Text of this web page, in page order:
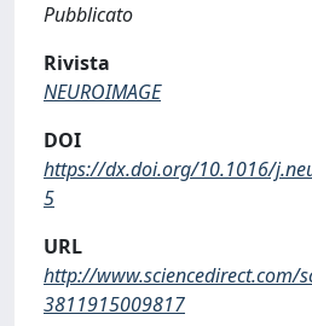
Pubblicato
Rivista
NEUROIMAGE
DOI
https://dx.doi.org/10.1016/
5
URL
http://www.sciencedirect.com/
3811915009817